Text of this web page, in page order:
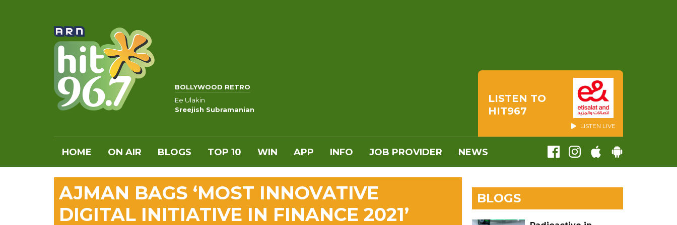
BOLLYWOOD RETRO
Ee Ulakin
Sreejish Subramanian
LISTEN TO
HIT967
LISTEN LIVE
HOME ON AIR BLOGS TOP 10 WIN APP INFO JOB PROVIDER NEWS
AJMAN BAGS ‘MOST INNOVATIVE
DIGITAL INITIATIVE IN FINANCE 2021’
BLOGS